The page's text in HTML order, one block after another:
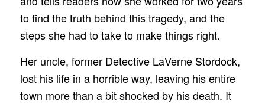
to find the truth behind this tragedy, and the
steps she had to take to make things right.
Her uncle, former Detective LaVerne Stordock,
lost his life in a horrible way, leaving his entire
town more than a bit shocked by his death. It